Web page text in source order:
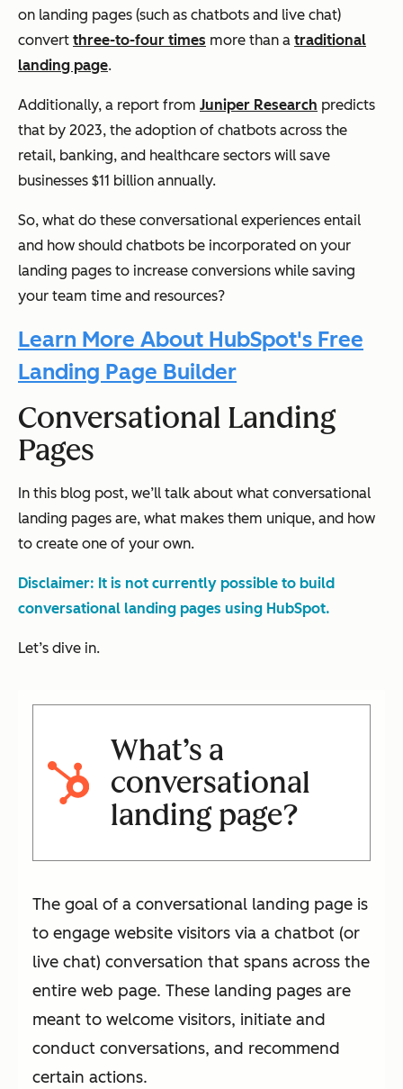
on landing pages (such as chatbots and live chat)
convert three-to-four times more than a traditional
landing page.
Additionally, a report from Juniper Research predicts
that by 2023, the adoption of chatbots across the
retail, banking, and healthcare sectors will save
businesses $11 billion annually.
So, what do these conversational experiences entail
and how should chatbots be incorporated on your
landing pages to increase conversions while saving
your team time and resources?
Learn More About HubSpot's Free
Landing Page Builder
Conversational Landing
Pages
In this blog post, we’ll talk about what conversational
landing pages are, what makes them unique, and how
to create one of your own.
Disclaimer: It is not currently possible to build
conversational landing pages using HubSpot.
Let’s dive in.
What’s a
conversational
landing page?
The goal of a conversational landing page is
to engage website visitors via a chatbot (or
live chat) conversation that spans across the
entire web page. These landing pages are
meant to welcome visitors, initiate and
conduct conversations, and recommend
certain actions.